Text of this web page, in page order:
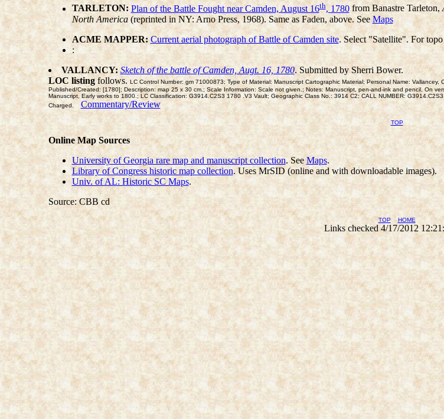
TARLETON: Plan of the Battle Fought near Camden, August 16th, 1780from Banastre Tarleton,
North America(reprinted in NY: Arno Press, 1968). Same as Faden, above. See Maps
ACME MAPPER: Current aerial photograph of Battle of Camden site. Select "Satellite". For
:
VALLANCY: Sketch of the battle of Camden, Augt. 16, 1780. Submitted by Sherri Bower.
LOC listingfollows. LC Control Number: gm 71000873; Type of Material: Manuscript Cartographic Material; Personal Name:
Published/Created: [1780]; Description: map 25 x 30 cm.; Scale Information: Scale not given.; Notes: Manuscript, pen-and-ink and pencil. On
Manuscript, Early works to 1800.; LC Classification: G3914.C2S3 1780 .V3 Vault; Geographic Class No.: 3914 C2; CALL NUMBER:
Charged.
Commentary/Review
TOP
Online Map Sources
University of Georgia rare map and manuscript collection. See Maps.
Library of Congress historic map collection. Uses MrSID (online and with downloadable images).
Univ. of AL: Historic SC Maps.
Source: CBB cd
TOP HOME
Links checked 4/17/2012